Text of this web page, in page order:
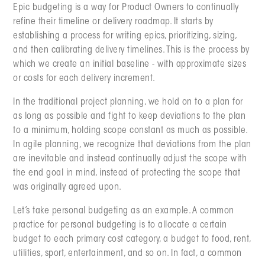
Epic budgeting is a way for Product Owners to continually
refine their timeline or delivery roadmap. It starts by
establishing a process for writing epics, prioritizing, sizing,
and then calibrating delivery timelines. This is the process by
which we create an initial baseline - with approximate sizes
or costs for each delivery increment.
In the traditional project planning, we hold on to a plan for
as long as possible and fight to keep deviations to the plan
to a minimum, holding scope constant as much as possible.
In agile planning, we recognize that deviations from the plan
are inevitable and instead continually adjust the scope with
the end goal in mind, instead of protecting the scope that
was originally agreed upon.
Let’s take personal budgeting as an example. A common
practice for personal budgeting is to allocate a certain
budget to each primary cost category, a budget to food, rent,
utilities, sport, entertainment, and so on. In fact, a common